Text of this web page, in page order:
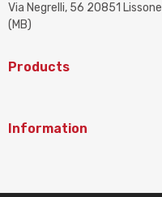
Via Negrelli, 56 20851 Lissone
(MB)
Products
Information